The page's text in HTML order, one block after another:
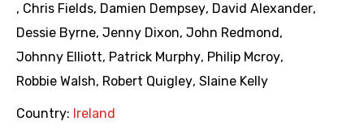
, Chris Fields, Damien Dempsey, David Alexander,
Dessie Byrne, Jenny Dixon, John Redmond ,
Johnny Elliott, Patrick Murphy, Philip Mcroy,
Robbie Walsh, Robert Quigley, Slaine Kelly
Country: Ireland